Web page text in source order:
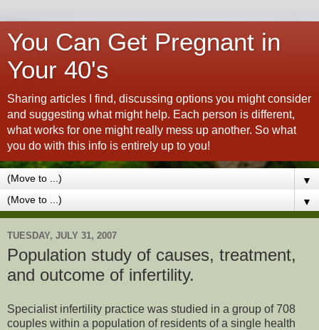
You Can Get Pregnant in
Your 40's
Sharing articles I find, discussing options you might consider
and suggesting what might help. Each person is different,
what works for one might really mess up another. So what
you do with this info is entirely up to you!
▼
▼
TUESDAY, JULY 31, 2007
Population study of causes, treatment,
and outcome of infertility.
Specialist infertility practice was studied in a group of 708
couples within a population of residents of a single health